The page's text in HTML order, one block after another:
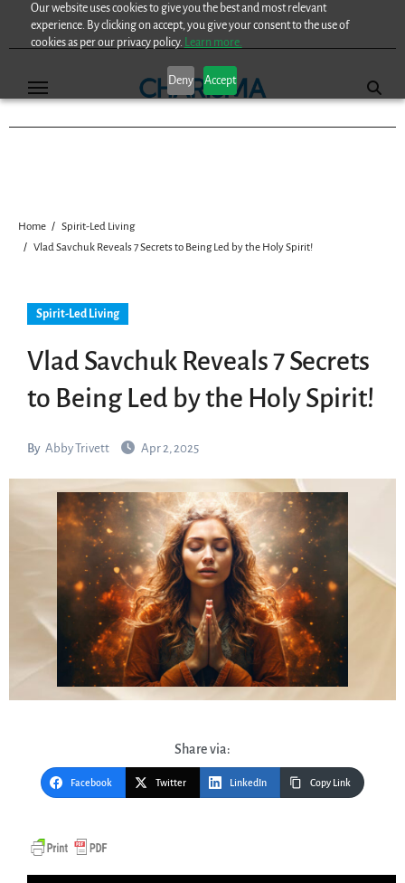
Our website uses cookies to give you the best and most relevant
experience. By clicking on accept, you give your consent to the use of
cookies as per our privacy policy. Learn more.
Deny Accept
Home
Spirit-Led Living
Vlad Savchuk Reveals 7 Secrets to Being Led by the Holy Spirit!
Spirit-Led Living
Vlad Savchuk Reveals 7 Secrets
to Being Led by the Holy Spirit!
By Abby Trivett Apr 2, 2025
Share via:
Facebook Twitter LinkedIn Copy Link